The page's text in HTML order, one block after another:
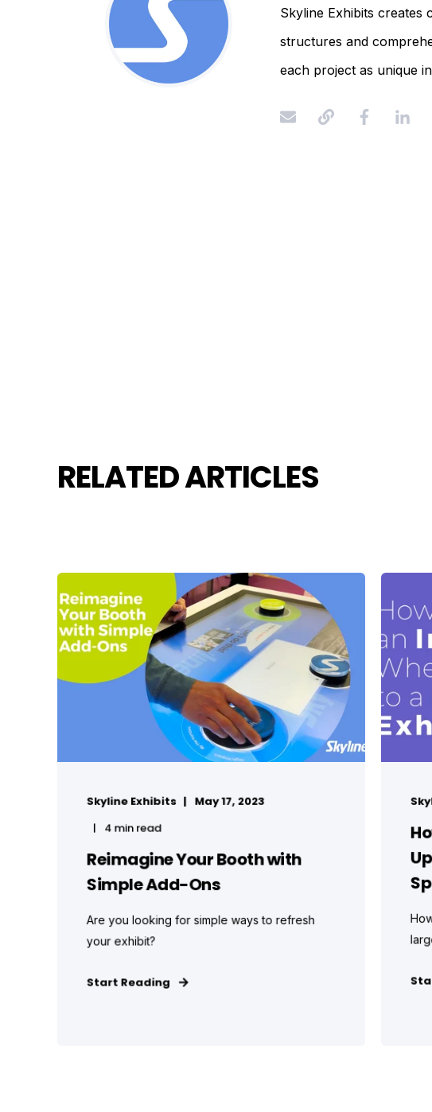
Skyline Exhibits creates
structures and
each project as unique
RELATED ARTICLES
Skyline Exhibits
May 17, 2023
4 min read
Reimagine Your Booth with
Simple Add-Ons
Are you looking for simple ways to refresh
your exhibit?
Start Reading